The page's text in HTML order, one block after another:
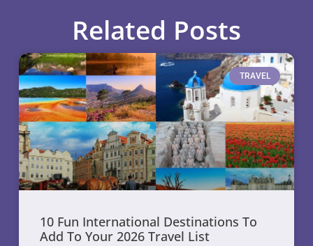
Related Posts
TRAVEL
10 Fun International Destinations To
Add To Your 2026 Travel List